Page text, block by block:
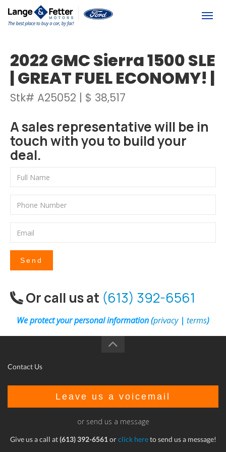
2022 GMC Sierra 1500 SLE
| GREAT FUEL ECONOMY! |
Stk# A25052 | $ 38,517
A sales representative will be in
touch with you to build your
deal.
Send
Or call us at (613) 392-6561
We protect your personal information (privacy| terms)
Contact Us
Leave us a voicemail
or send us a message
Give us a call at(613) 392-6561orclick hereto send us a message!